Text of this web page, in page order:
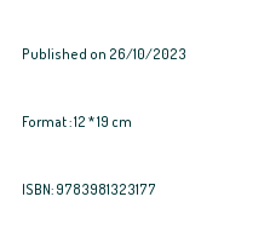
Published on 26/10/2023
Format : 12 * 19 cm
ISBN: 9783981323177